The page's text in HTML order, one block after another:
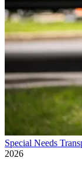
Special Needs
2026